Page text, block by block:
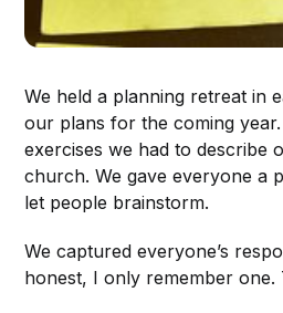
We held a planning retreat in
our plans for the coming
exercises we had to describe
church. We gave everyone a
let people brainstorm.
We captured everyone’s
honest, I only remember one.